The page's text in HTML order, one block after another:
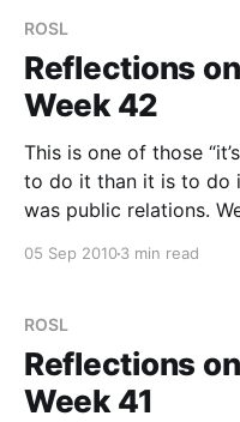
ROSL
Reflections
Week 42
This is one of those
to do it than it is to do it posts”. Last
was public relations.
many things we dive
05 Sep 20103 min read
ROSL
Reflections
Week 41